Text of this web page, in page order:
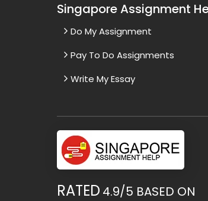
Singapore Assignment
Do My Assignment
Pay To Do Assignments
Write My Essay
RATED 4.9/5 BASED ON